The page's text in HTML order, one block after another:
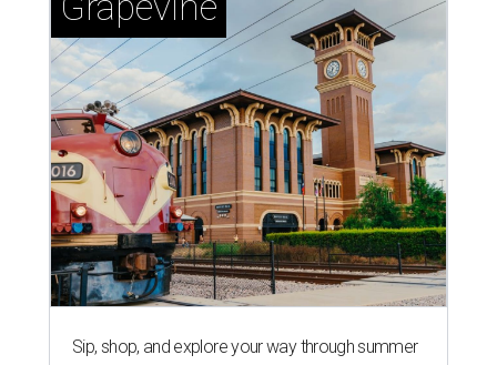
Sip, shop, and explore your way through summer